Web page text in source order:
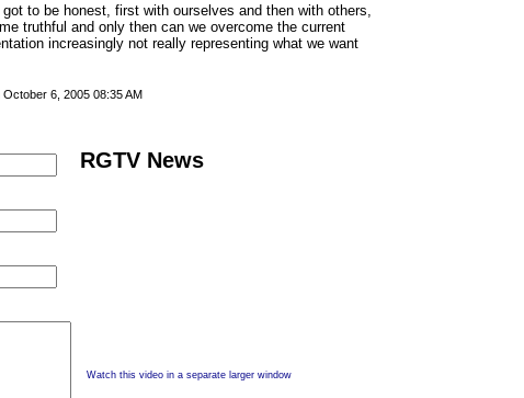
to be honest, first with ourselves and then with others,
truthful and only then can we overcome the current
increasingly not really representing what we want
October 6, 2005 08:35 AM
RGTV News
Watch this video in a separate larger window